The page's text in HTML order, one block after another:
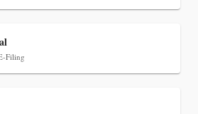
Filing